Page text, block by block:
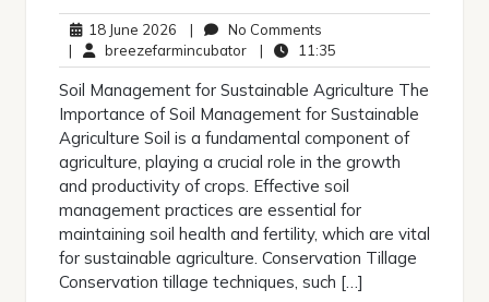
18 June 2026 18
June
2026
| No Comments
Comments
| breezefarmincubatorbreezefarmincubator
| 11:35
Soil Management for Sustainable Agriculture The
Importance of Soil Management for Sustainable
Agriculture Soil is a fundamental component of
agriculture, playing a crucial role in the growth
and productivity of crops. Effective soil
management practices are essential for
maintaining soil health and fertility, which are vital
for sustainable agriculture. Conservation Tillage
Conservation tillage techniques, such […]